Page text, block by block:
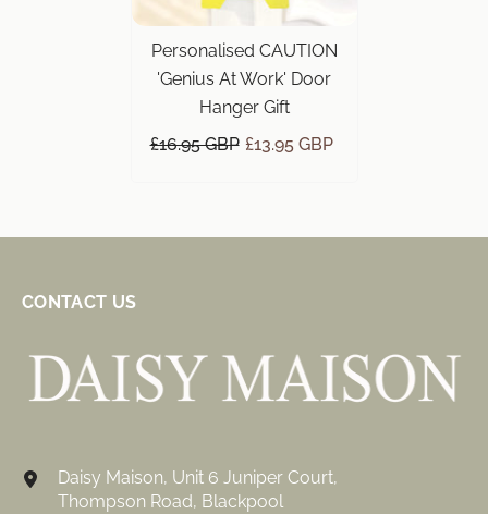
Personalised CAUTION
'Genius At Work' Door
Hanger Gift
£16.95 GBP £13.95 GBP
CONTACT US
Daisy Maison, Unit 6 Juniper Court,
Thompson Road, Blackpool